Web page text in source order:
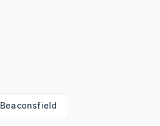
Beaconsfield